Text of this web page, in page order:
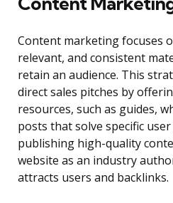
Content marketing focuses
relevant, and consistent
retain an audience. This
direct sales pitches by
resources, such as guides,
posts that solve specific
publishing high-quality
website as an industry
attracts users and backlinks.